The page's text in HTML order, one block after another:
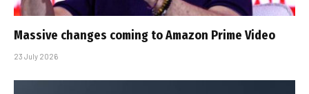
Massive changes coming to Amazon Prime Video
23 July 2026